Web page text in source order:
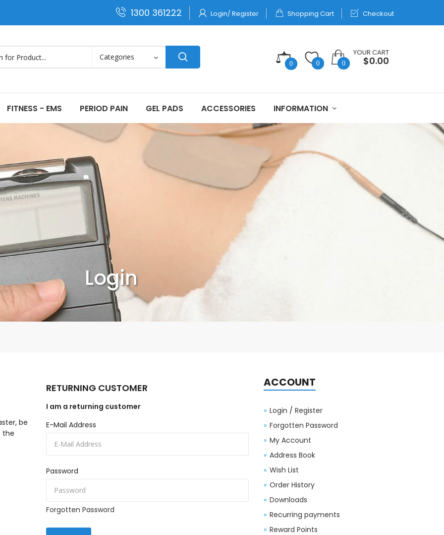
1300 361222 Login/ Register Shopping Cart Checkout
0 0 0
YOUR CART
$0.00
FITNESS - EMS PERIOD PAIN GEL PADS ACCESSORIES INFORMATION
Login
be
the
RETURNING CUSTOMER
I am a returning customer
E-Mail Address
Password
Forgotten Password
ACCOUNT
Login / Register
Forgotten Password
My Account
Address Book
Wish List
Order History
Downloads
Recurring payments
Reward Points